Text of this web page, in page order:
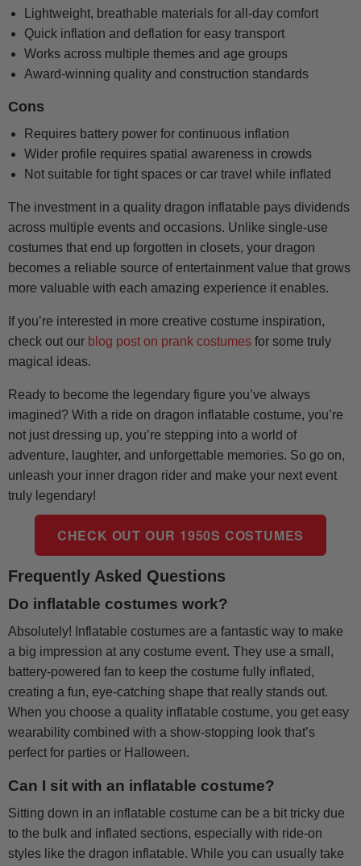
Lightweight, breathable materials for all-day comfort
Quick inflation and deflation for easy transport
Works across multiple themes and age groups
Award-winning quality and construction standards
Cons
Requires battery power for continuous inflation
Wider profile requires spatial awareness in crowds
Not suitable for tight spaces or car travel while inflated
The investment in a quality dragon inflatable pays dividends
across multiple events and occasions. Unlike single-use
costumes that end up forgotten in closets, your dragon
becomes a reliable source of entertainment value that grows
more valuable with each amazing experience it enables.
If you’re interested in more creative costume inspiration,
check out our blog post on prank costumes for some truly
magical ideas.
Ready to become the legendary figure you’ve always
imagined? With a ride on dragon inflatable costume, you’re
not just dressing up, you’re stepping into a world of
adventure, laughter, and unforgettable memories. So go on,
unleash your inner dragon rider and make your next event
truly legendary!
CHECK OUT OUR 1950S COSTUMES
Frequently Asked Questions
Do inflatable costumes work?
Absolutely! Inflatable costumes are a fantastic way to make
a big impression at any costume event. They use a small,
battery-powered fan to keep the costume fully inflated,
creating a fun, eye-catching shape that really stands out.
When you choose a quality inflatable costume, you get easy
wearability combined with a show-stopping look that’s
perfect for parties or Halloween.
Can I sit with an inflatable costume?
Sitting down in an inflatable costume can be a bit tricky due
to the bulk and inflated sections, especially with ride-on
styles like the dragon inflatable. While you can usually take